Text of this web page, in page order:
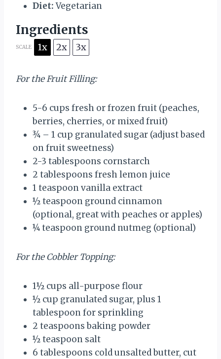
Diet: Vegetarian
Ingredients
SCALE 1x 2x 3x
For the Fruit Filling:
5-6 cups fresh or frozen fruit (peaches,
berries, cherries, or mixed fruit)
¾ – 1 cup granulated sugar (adjust based
on fruit sweetness)
2-3 tablespoons cornstarch
2 tablespoons fresh lemon juice
1 teaspoonvanilla extract
½ teaspoon ground cinnamon
(optional, great with peaches or apples)
¼ teaspoon ground nutmeg (optional)
For the Cobbler Topping:
1½ cups all-purpose flour
½ cup granulated sugar, plus 1
tablespoon for sprinkling
2 teaspoonsbaking powder
½ teaspoon salt
6 tablespoons cold unsalted butter, cut